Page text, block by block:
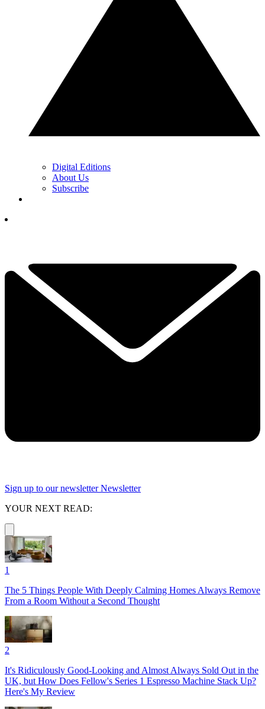
Digital Editions
About Us
Subscribe
Sign up to our newsletter Newsletter
YOUR NEXT READ:
1
The 5 Things People With Deeply Calming Homes Always Remove
From a Room Without a Second Thought
2
It's Ridiculously Good-Looking and Almost Always Sold Out in the
UK, but How Does Fellow's Series 1 Espresso Machine Stack Up?
Here's My Review